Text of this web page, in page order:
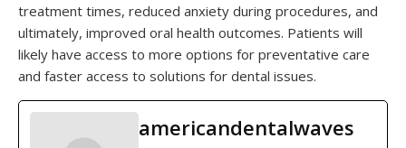
treatment times, reduced anxiety during procedures, and
ultimately, improved oral health outcomes. Patients will
likely have access to more options for preventative care
and faster access to solutions for dental issues.
americandentalwaves